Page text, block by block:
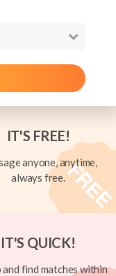
IT'S FREE!
anyone, anytime,
always free.
IT'S QUICK!
and find matches within